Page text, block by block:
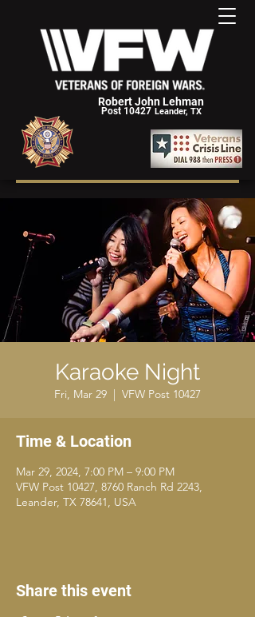
Robert John Lehman
Post 10427 Leander, TX
Karaoke Night
Fri, Mar 29
  |
VFW Post 10427
Time & Location
Mar 29, 2024, 7:00 PM – 9:00 PM
VFW Post 10427, 8760 Ranch Rd 2243,
Leander, TX 78641, USA
Share this event